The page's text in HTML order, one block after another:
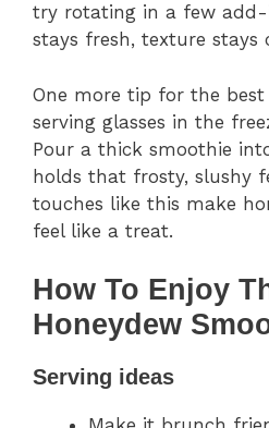
try rotating in a few add-
stays fresh, texture stays
One more tip for the
serving glasses in the
Pour a thick smoothie
holds that frosty, slushy
touches like this make
feel like a treat.
How To Enjoy
Honeydew
Serving ideas